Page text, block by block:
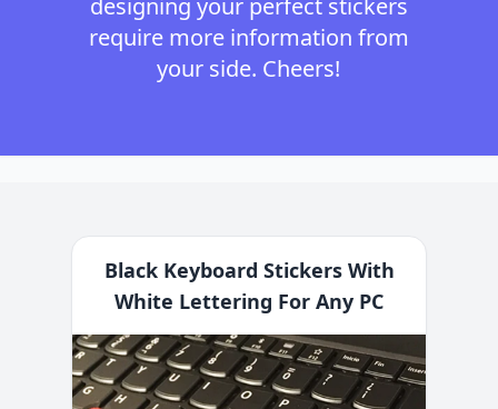
designing your perfect stickers
require more information from
your side. Cheers!
Black Keyboard Stickers With
White Lettering For Any PC